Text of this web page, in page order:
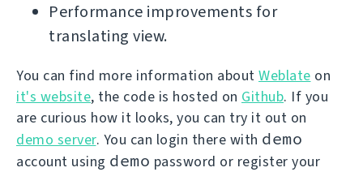
Performance improvements for
translating view.
You can find more information about Weblate on
it's website, the code is hosted on Github. If you
are curious how it looks, you can try it out on
demo server. You can login there with demo
account using demo password or register your